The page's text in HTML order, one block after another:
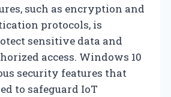
such as encryption and
protocols, is
sensitive data and
access. Windows 10
security features that
to safeguard IoT